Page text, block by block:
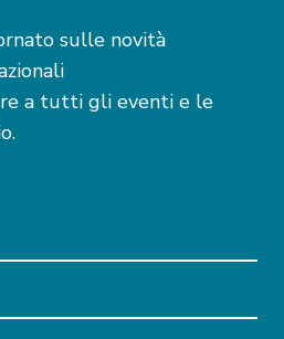
sulle novità
a tutti gli eventi e le